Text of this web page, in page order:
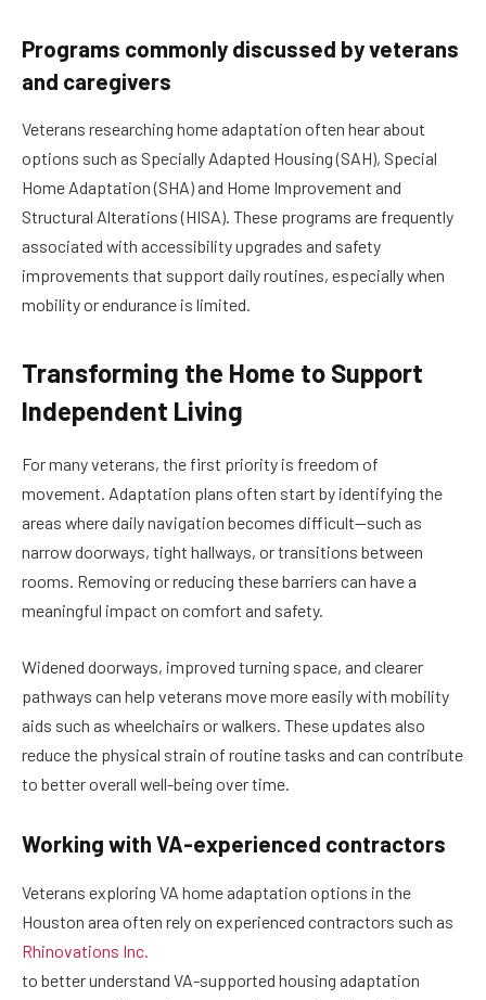
Programs commonly discussed by veterans
and caregivers
Veterans researching home adaptation often hear about
options such as Specially Adapted Housing (SAH), Special
Home Adaptation (SHA) and Home Improvement and
Structural Alterations (HISA). These programs are frequently
associated with accessibility upgrades and safety
improvements that support daily routines, especially when
mobility or endurance is limited.
Transforming the Home to Support
Independent Living
For many veterans, the first priority is freedom of
movement. Adaptation plans often start by identifying the
areas where daily navigation becomes difficult—such as
narrow doorways, tight hallways, or transitions between
rooms. Removing or reducing these barriers can have a
meaningful impact on comfort and safety.
Widened doorways, improved turning space, and clearer
pathways can help veterans move more easily with mobility
aids such as wheelchairs or walkers. These updates also
reduce the physical strain of routine tasks and can contribute
to better overall well-being over time.
Working with VA-experienced contractors
Veterans exploring VA home adaptation options in the
Houston area often rely on experienced contractors such as
Rhinovations Inc.
to better understand VA-supported housing adaptation